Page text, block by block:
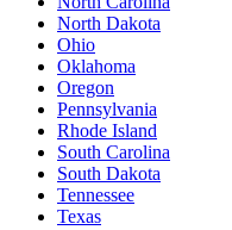
North Dakota
Ohio
Oklahoma
Oregon
Pennsylvania
Rhode Island
South Carolina
South Dakota
Tennessee
Texas